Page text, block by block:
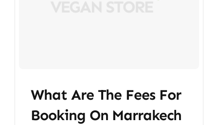
What Are The Fees For
Booking On Marrakech